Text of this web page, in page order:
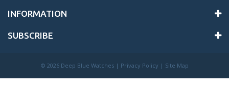
INFORMATION
SUBSCRIBE
© 2026 Deep Blue Watches | Privacy Policy | Site Map